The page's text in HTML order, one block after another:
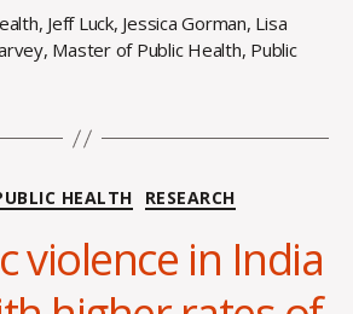
, Jeff Luck, Jessica Gorman, Lisa
, Master of Public Health, Public
Categories
HEALTH RESEARCH
violence in India
B